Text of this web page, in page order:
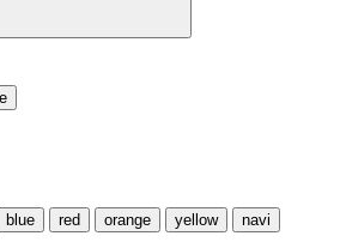
blue red orange yellow
navi